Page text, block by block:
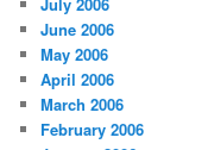
June 2006
May 2006
April 2006
March 2006
February 2006